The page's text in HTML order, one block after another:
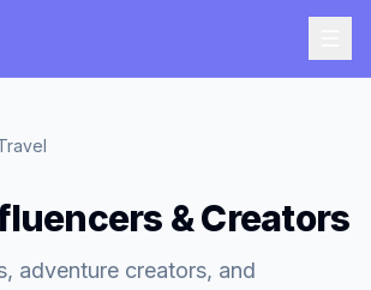
& Creators
adventure creators, and